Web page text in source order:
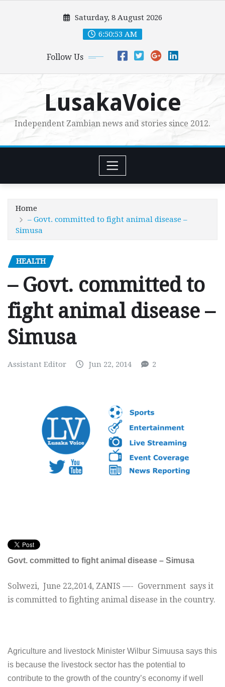
Saturday, 8 August 2026
6:50:54 AM
Follow Us
LusakaVoice
Independent Zambian news and stories since 2012.
Home
– Govt. committed to fight animal disease –
Simusa
HEALTH
– Govt. committed to
fight animal disease –
Simusa
Assistant Editor Jun 22, 2014 2
Govt. committed to fight animal disease – Simusa
Solwezi, June 22,2014, ZANIS —- Government says it
is committed to fighting animal disease in the country.
Agriculture and livestock Minister Wilbur Simuusa says this
is because the livestock sector has the potential to
contribute to the growth of the country’s economy if well